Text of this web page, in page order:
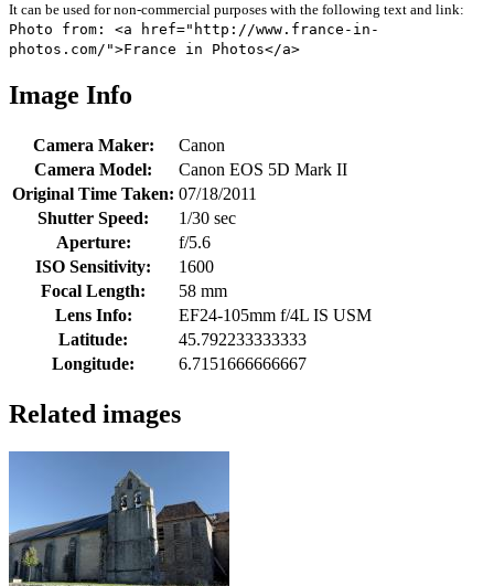
It can be used for non-commercial purposes with the following text and link:
Photo from: <a href="http://www.france-in-
photos.com/">France in Photos</a>
Image Info
Camera Maker:
Canon
Camera Model:
Canon EOS 5D Mark II
Original Time Taken: 07/18/2011
Shutter Speed:
1/30 sec
Aperture:
f/5.6
ISO Sensitivity:
1600
Focal Length:
58 mm
Lens Info:
EF24-105mm f/4L IS USM
Latitude:
45.792233333333
Longitude:
6.7151666666667
Related images